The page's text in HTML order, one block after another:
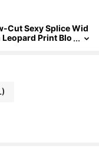
Cut Sexy Splice Wid
Print Blo